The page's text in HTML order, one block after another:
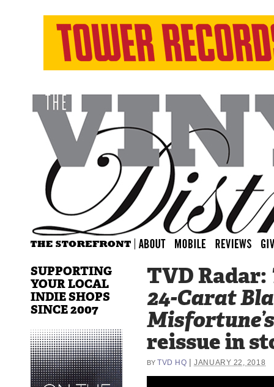
TVD Radar:
24-Carat
reissue in
BY TVD HQ |JANUARY 22, 2018
SUPPORTING
YOUR LOCAL
INDIE SHOPS
SINCE 2007